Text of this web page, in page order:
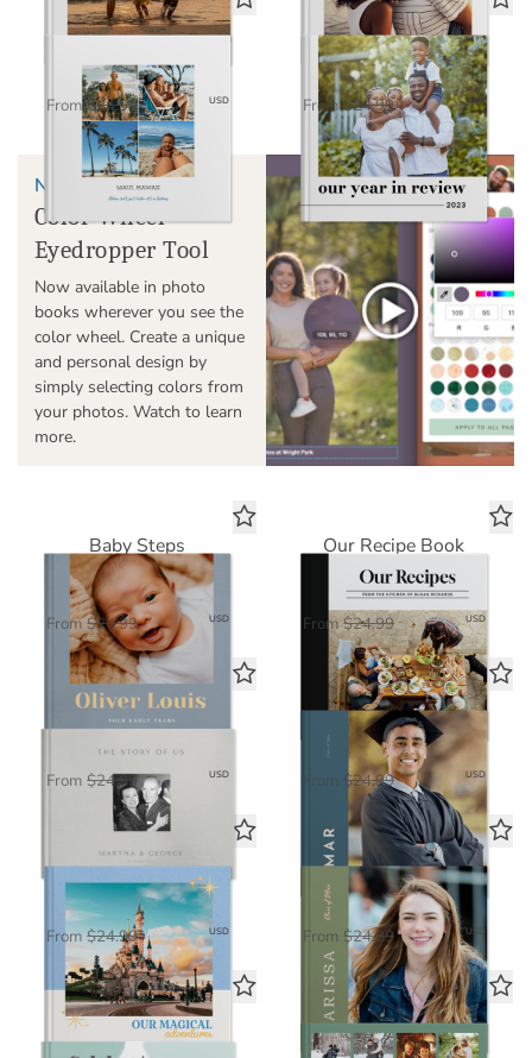
Classic
From $24.99 $16.25 USD
Our Year in Review
Standard Photo Book
From $24.99 $16.25 USD
NEW!
Color Wheel
Eyedropper Tool
Now available in photo
books wherever you see the
color wheel. Create a unique
and personal design by
simply selecting colors from
your photos. Watch to learn
more.
Baby Steps
Standard Photo Book
From $24.99 $16.25 USD
Our Recipe Book
Standard Photo Book
From $24.99 $16.25 USD
The Story of Us
Standard Photo Book
From $24.99 $16.25 USD
Dreams Ahead
Standard Photo Book
$24.99 $16.25 USD
Magical Adventures
Standard Photo Book
From $24.99 $16.25 USD
Bright Future
Standard Photo Book
From $24.99 $16.25 USD
Celebrate
Standard Photo Book
Life in Seven
Standard Photo Book